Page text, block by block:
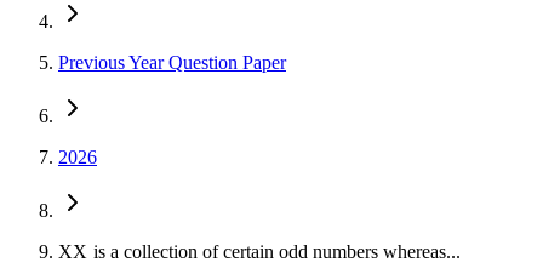
Previous Year Question Paper
2026
XX is a collection of certain odd numbers whereas...